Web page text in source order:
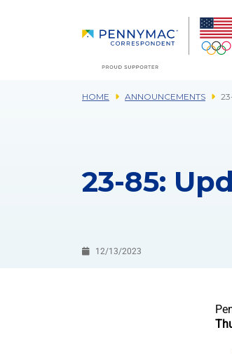
HOME ANNOUNCEMENTS
23-85:
12/13/2023